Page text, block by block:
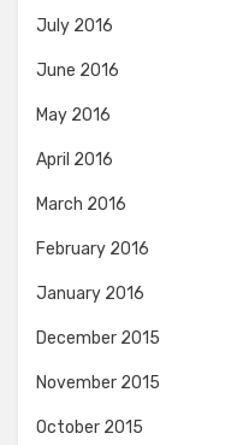
July 2016
June 2016
May 2016
April 2016
March 2016
February 2016
January 2016
December 2015
November 2015
October 2015